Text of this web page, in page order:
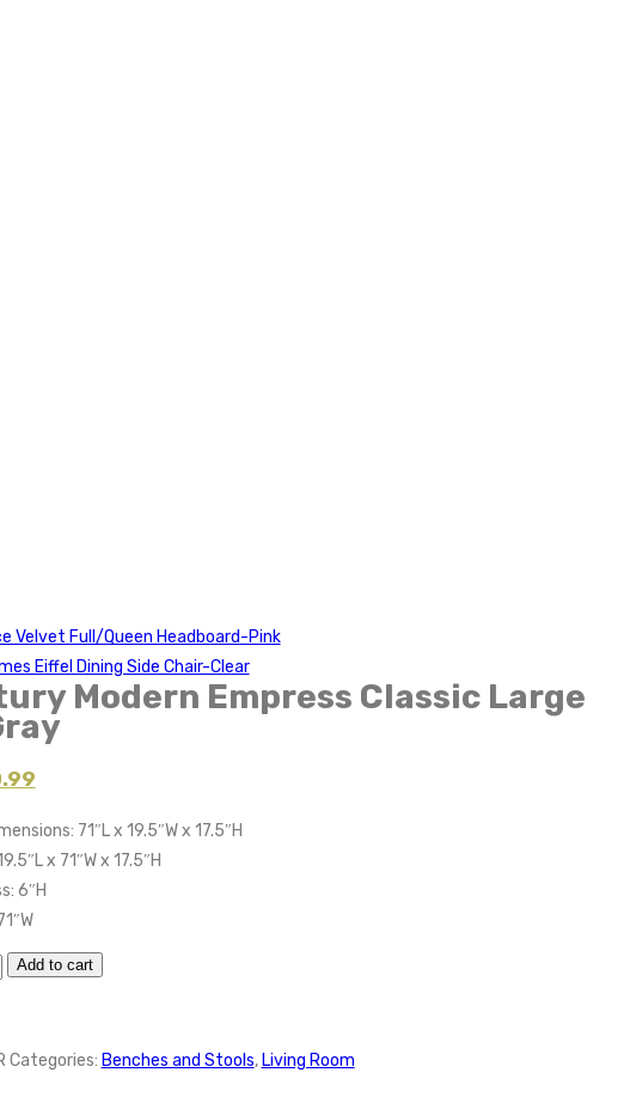
Velvet Full/Queen Headboard-Pink
Eiffel Dining Side Chair-Clear
Modern Empress Classic Large
71″L x 19.5″W x 17.5″H
x 71″W x 17.5″H
6″H
Add to cart
Categories: Benches and Stools, Living Room